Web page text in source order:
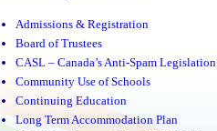
Admissions & Registration
Board of Trustees
CASL – Canada’s Anti-Spam Legislation
Community Use of Schools
Continuing Education
Long Term Accommodation Plan